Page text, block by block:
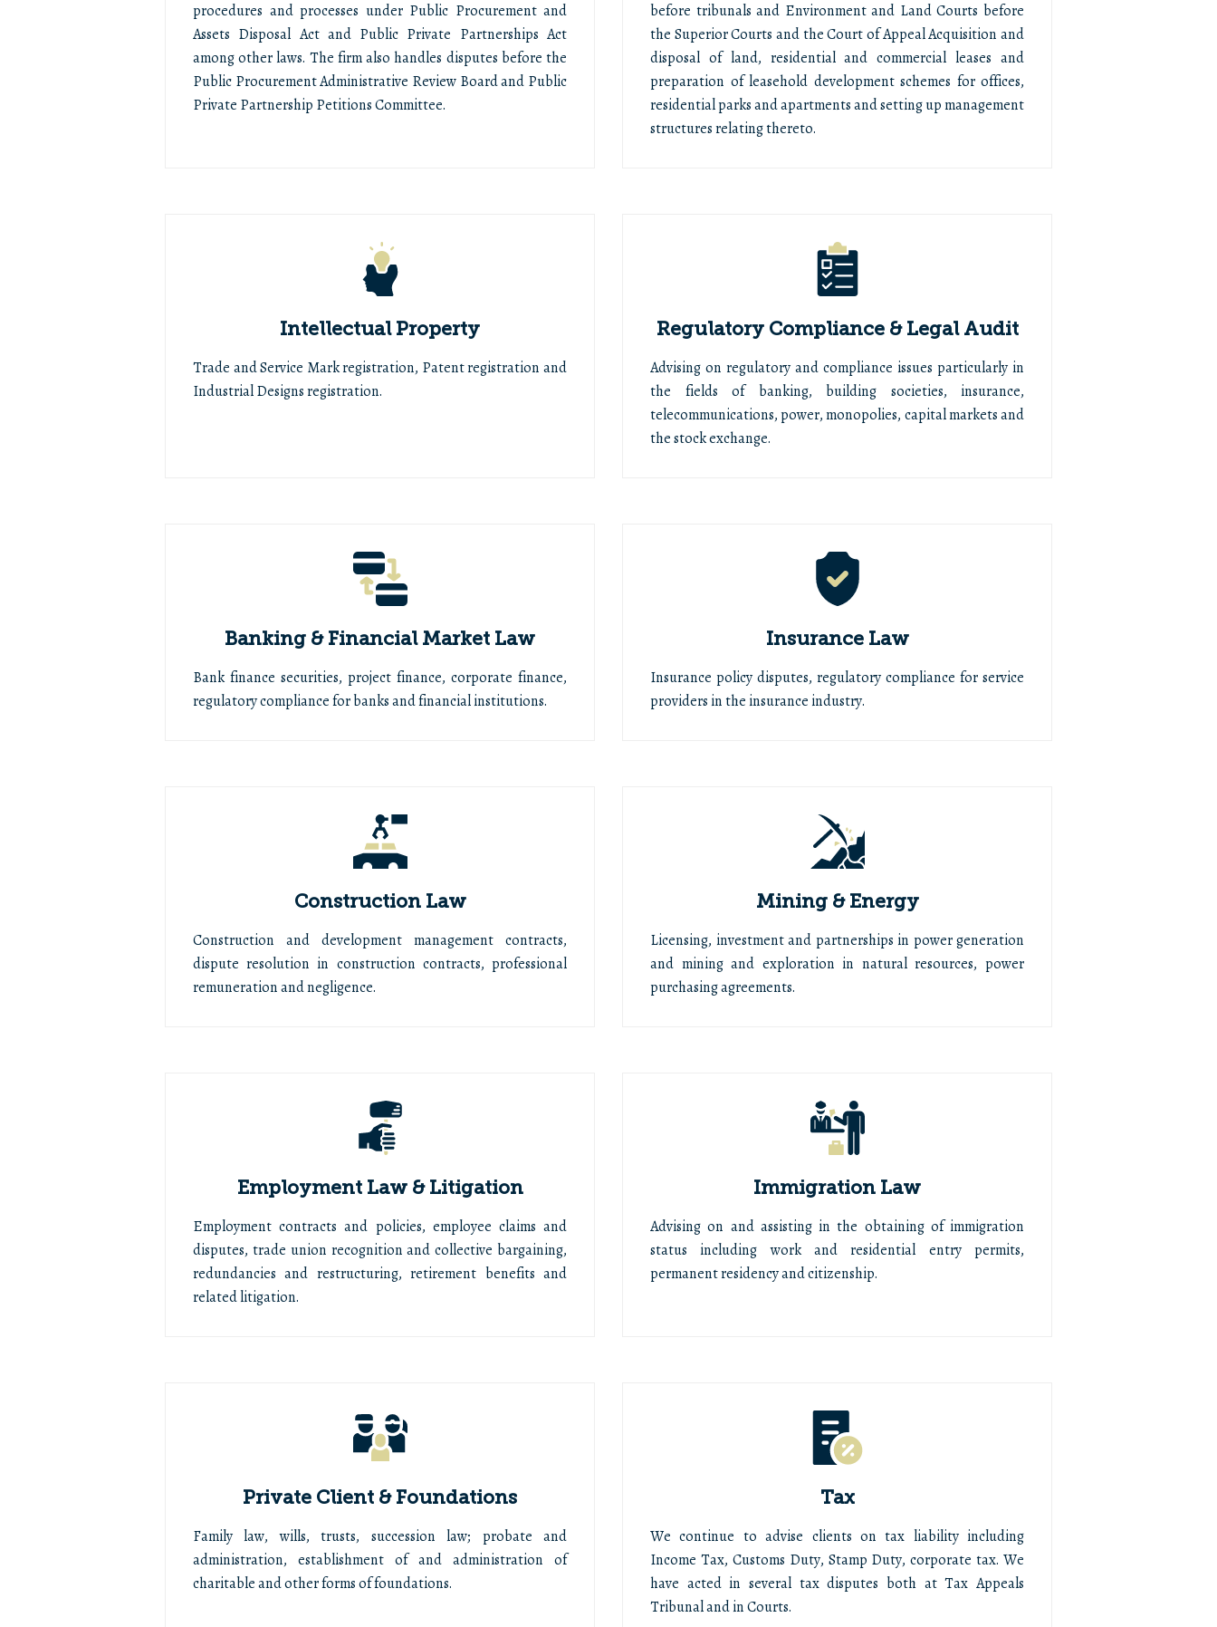
procedures and processes under Public Procurement and
Assets Disposal Act and Public Private Partnerships Act
among other laws. The firm also handles disputes before the
Public Procurement Administrative Review Board and Public
Private Partnership Petitions Committee.
before tribunals and Environment and Land Courts before
the Superior Courts and the Court of Appeal Acquisition and
disposal of land, residential and commercial leases and
preparation of leasehold development schemes for offices,
residential parks and apartments and setting up management
structures relating thereto.
Intellectual Property
Trade and Service Mark registration, Patent registration and
Industrial Designs registration.
Regulatory Compliance & Legal Audit
Advising on regulatory and compliance issues particularly in
the fields of banking, building societies, insurance,
telecommunications, power, monopolies, capital markets and
the stock exchange.
Banking & Financial Market Law
Bank finance securities, project finance, corporate finance,
regulatory compliance for banks and financial institutions.
Insurance Law
Insurance policy disputes, regulatory compliance for service
providers in the insurance industry.
Construction Law
Construction and development management contracts,
dispute resolution in construction contracts, professional
remuneration and negligence.
Mining & Energy
Licensing, investment and partnerships in power generation
and mining and exploration in natural resources, power
purchasing agreements.
Employment Law & Litigation
Employment contracts and policies, employee claims and
disputes, trade union recognition and collective bargaining,
redundancies and restructuring, retirement benefits and
related litigation.
Immigration Law
Advising on and assisting in the obtaining of immigration
status including work and residential entry permits,
permanent residency and citizenship.
Private Client & Foundations
Family law, wills, trusts, succession law; probate and
administration, establishment of and administration of
charitable and other forms of foundations.
Tax
We continue to advise clients on tax liability including
Income Tax, Customs Duty, Stamp Duty, corporate tax. We
have acted in several tax disputes both at Tax Appeals
Tribunal and in Courts.